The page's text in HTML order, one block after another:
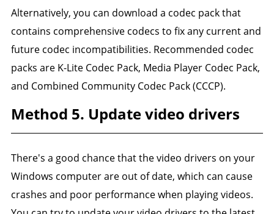
Alternatively, you can download a codec pack that
contains comprehensive codecs to fix any current and
future codec incompatibilities. Recommended codec
packs are K-Lite Codec Pack, Media Player Codec Pack,
and Combined Community Codec Pack (CCCP).
Method 5. Update video drivers
There's a good chance that the video drivers on your
Windows computer are out of date, which can cause
crashes and poor performance when playing videos.